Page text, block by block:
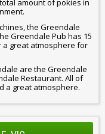
amount of pokies in
the Greendale
Greendale Pub has 15
a great atmosphere for
are the Greendale
Restaurant. All of
a great atmosphere.